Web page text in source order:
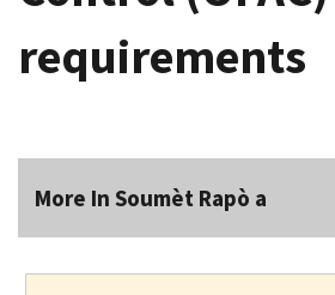
requirements
More In Soumèt Rapò a